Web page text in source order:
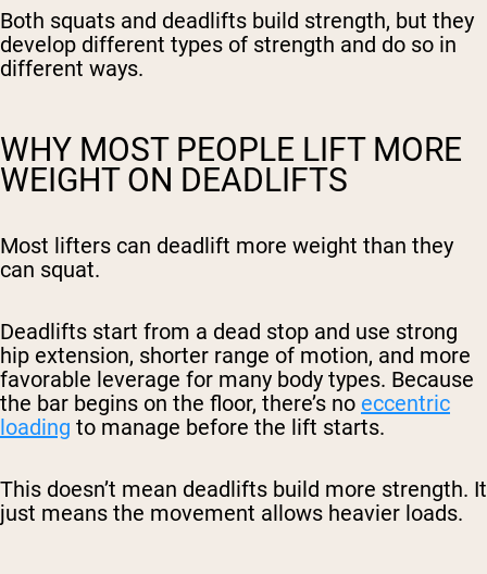
Both squats and deadlifts build strength, but they
develop different types of strength and do so in
different ways.
WHY MOST PEOPLE LIFT MORE
WEIGHT ON DEADLIFTS
Most lifters can deadlift more weight than they
can squat.
Deadlifts start from a dead stop and use strong
hip extension, shorter range of motion, and more
favorable leverage for many body types. Because
the bar begins on the floor, there’s no eccentric
loading to manage before the lift starts.
This doesn’t mean deadlifts build more strength. It
just means the movement allows heavier loads.